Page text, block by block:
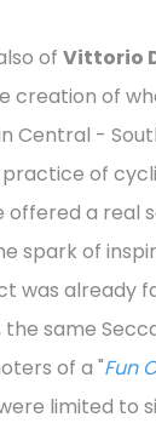
of Vittorio
creation of
Central -
of
offered a real
spark of
was already
the same
of a "Fun
limited to